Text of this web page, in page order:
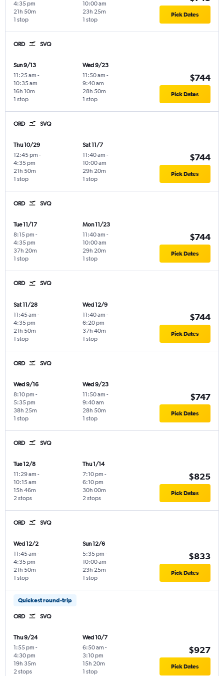
4:35 pm
1 stop
21h 50m
10:00 am
1 stop
23h 25m Pick Dates
ORD SVQ
Sun 9/13
11:25 am -
10:35 am
1 stop
16h 10m
Wed 9/23
11:50 am -
9:40 am
1 stop
28h 50m
$744
Pick Dates
ORD SVQ
Thu 10/29
12:45 pm -
4:35 pm
1 stop
21h 50m
Sat 11/7
11:40 am -
10:00 am
1 stop
29h 20m
$744
Pick Dates
ORD SVQ
Tue 11/17
8:15 pm -
4:35 pm
1 stop
37h 20m
Mon 11/23
11:40 am -
10:00 am
1 stop
29h 20m
$744
Pick Dates
ORD SVQ
Sat 11/28
11:45 am -
4:35 pm
1 stop
21h 50m
Wed 12/9
11:40 am -
6:20 pm
1 stop
37h 40m
$744
Pick Dates
ORD SVQ
Wed 9/16
8:10 pm -
5:35 pm
1 stop
38h 25m
Wed 9/23
11:50 am -
9:40 am
1 stop
28h 50m
$747
Pick Dates
ORD SVQ
Tue 12/8
11:29 am -
10:15 am
2 stops
15h 46m
Thu 1/14
7:10 pm -
6:10 pm
2 stops
30h 00m
$825
Pick Dates
ORD SVQ
Wed 12/2
11:45 am -
4:35 pm
1 stop
21h 50m
Sun 12/6
5:35 pm -
10:00 am
1 stop
23h 25m
$833
Pick Dates
Quickest round-trip
ORD SVQ
Thu 9/24
1:55 pm -
4:30 pm
2 stops
19h 35m
Wed 10/7
6:50 am -
3:10 pm
1 stop
15h 20m
$927
Pick Dates